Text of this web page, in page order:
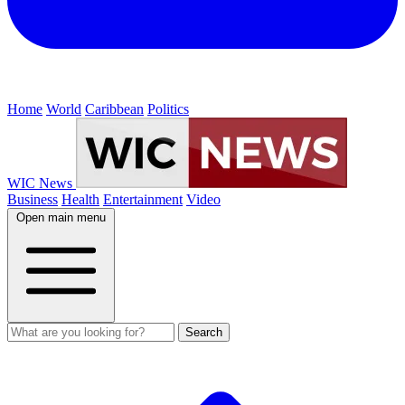
Home World Caribbean Politics
WIC News
Business Health Entertainment Video
Open main menu
Search